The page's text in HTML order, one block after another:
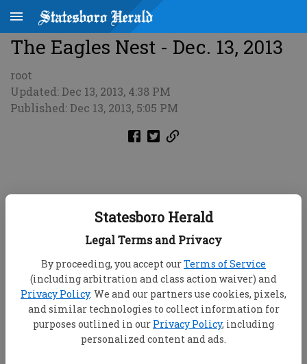
Statesboro Herald
Legal Terms and Privacy
By proceeding, you accept ourTerms of Service
(including arbitration and class action waiver) and
Privacy Policy. We and our partners use cookies, pixels,
and similar technologies to collect information for
purposes outlined in our Privacy Policy, including
personalized content and ads.
The Eagles Nest - Dec. 13, 2013
root
Updated: Dec 13, 2013, 4:38 PM
Published: Dec 13, 2013, 5:05 PM